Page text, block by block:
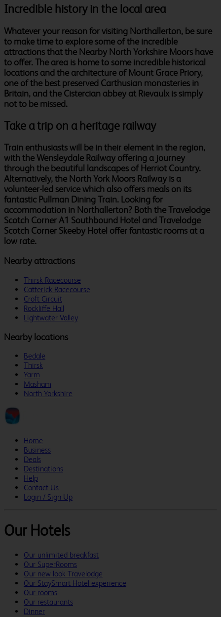
Incredible history in the local area
Whatever your reason for visiting Northallerton, be sure
to make time to explore some of the incredible
attractions that the Nearby North Yorkshire Moors have
to offer. The area is home to some incredible historical
locations and the architecture of Mount Grace Priory,
one of the best preserved Carthusian monasteries in
Britain, and the Cistercian abbey at Rievaulx is simply
not to be missed.
Take a trip on a heritage railway
Train enthusiasts will be in their element in the region,
with the Wensleydale Railway offering a journey
through the beautiful landscapes of Herriot Country.
Alternatively, the North York Moors Railway is a
volunteer-led service which also offers meals on its
fantastic Pullman Dining Train. Looking for
accommodation in Northallerton? Both the Travelodge
Scotch Corner A1 Southbound Hotel and Travelodge
Scotch Corner Skeeby Hotel offer fantastic rooms at a
low rate.
Nearby attractions
Thirsk Racecourse
Catterick Racecourse
Croft Circuit
Rockliffe Hall
Lightwater Valley
Nearby locations
Bedale
Thirsk
Yarm
Masham
North Yorkshire
Home
Business
Deals
Destinations
Help
Contact Us
Login / Sign Up
Our Hotels
Our unlimited breakfast
Our SuperRooms
Our new look Travelodge
Our StaySmart Hotel experience
Our rooms
Our restaurants
Dinner